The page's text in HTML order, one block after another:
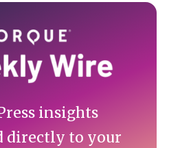
insights
directly to your